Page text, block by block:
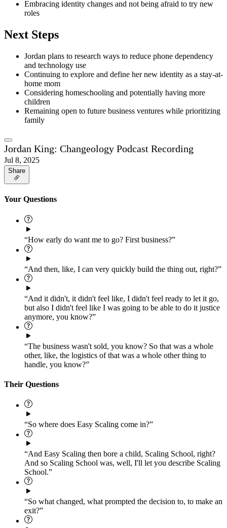
Embracing identity changes and not being afraid to try new
roles
Next Steps
Jordan plans to research ways to reduce phone dependency
and technology use
Continuing to explore and define her new identity as a stay-at-
home mom
Considering homeschooling and potentially having more
children
Remaining open to future business ventures while prioritizing
family
Jordan King: Changeology Podcast Recording
Jul 8, 2025
Share
Your Questions
“How early do want me to go? First business?”
“And then, like, I can very quickly build the thing out, right?”
“And it didn't, it didn't feel like, I didn't feel ready to let it go,
but also I didn't feel like I was going to be able to do it justice
anymore, you know?”
“The business wasn't sold, you know? So that was a whole
other, like, the logistics of that was a whole other thing to
handle, you know?”
Their Questions
“So where does Easy Scaling come in?”
“And Easy Scaling then bore a child, Scaling School, right?
And so Scaling School was, well, I'll let you describe Scaling
School.”
“So what changed, what prompted the decision to, to make an
exit?”